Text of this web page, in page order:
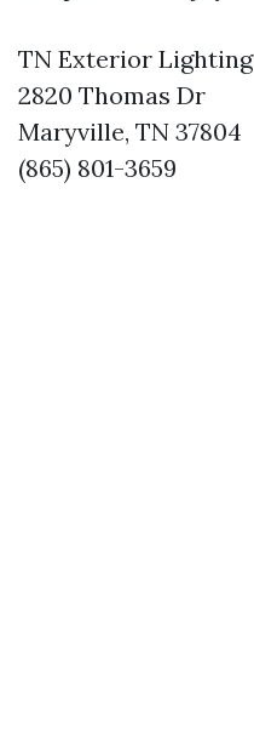
TN Exterior Lighting
2820 Thomas Dr
Maryville, TN 37804
(865) 801-3659